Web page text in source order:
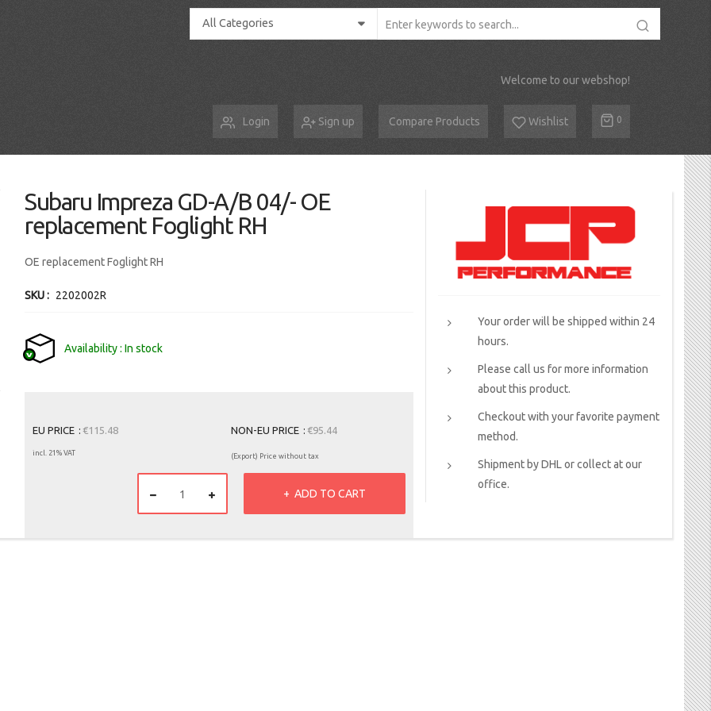
All Categories
Welcome to our webshop!
Login Sign up Compare Products Wishlist Cart
0
Subaru Impreza GD-A/B 04/- OE
replacement Foglight RH
OE replacement Foglight RH
SKU 2202002R
Availability In stock
EU PRICE €115.48
incl. 21% VAT
NON-EU PRICE €95.44
(Export) Price without tax
ADD TO CART
Your order will be shipped within 24
hours.
Please call us for more information
about this product.
Checkout with your favorite payment
method.
Shipment by DHL or collect at our
office.